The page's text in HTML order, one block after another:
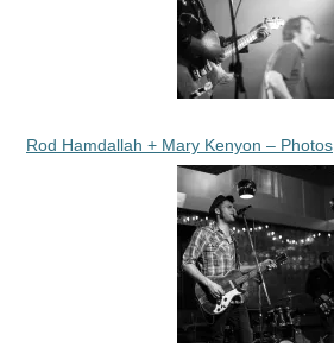
Rod Hamdallah + Mary Kenyon – Photos